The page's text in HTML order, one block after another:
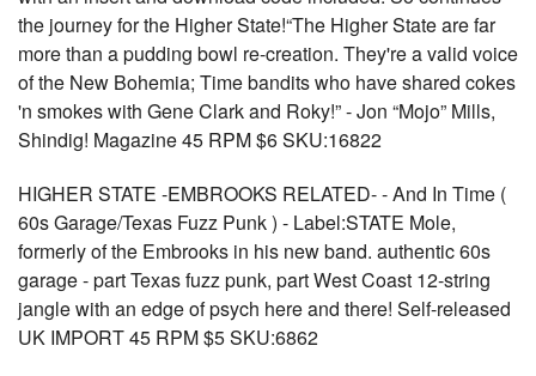
the journey for the Higher State!“The Higher State are far
more than a pudding bowl re-creation. They're a valid voice
of the New Bohemia; Time bandits who have shared cokes
'n smokes with Gene Clark and Roky!” - Jon “Mojo” Mills,
Shindig! Magazine 45 RPM $6 SKU:16822
HIGHER STATE -EMBROOKS RELATED- - And In Time (
60s Garage/Texas Fuzz Punk ) - Label:STATE Mole,
formerly of the Embrooks in his new band. authentic 60s
garage - part Texas fuzz punk, part West Coast 12-string
jangle with an edge of psych here and there! Self-released
UK IMPORT 45 RPM $5 SKU:6862